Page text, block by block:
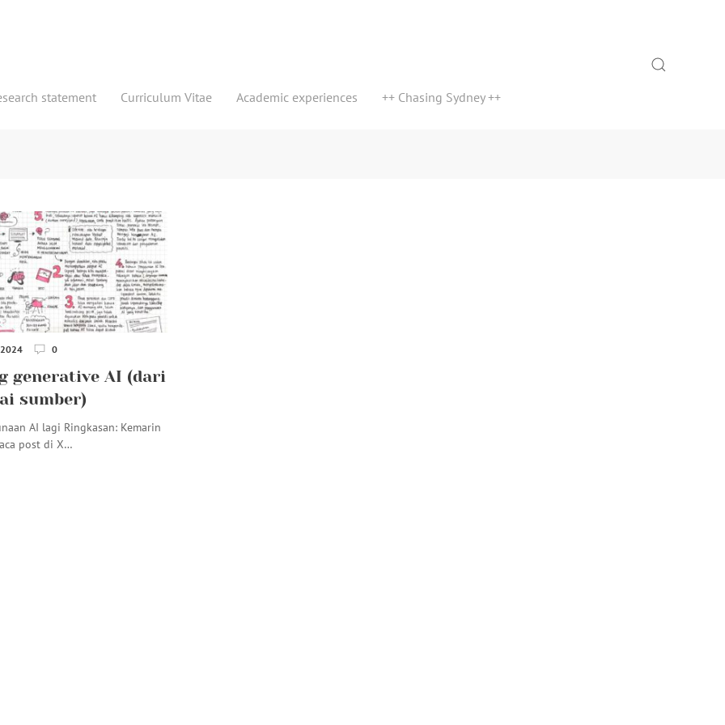
statement Curriculum Vitae Academic experiences ++ Chasing Sydney ++
Search
2024 0
generative AI (dari
sumber)
AI lagi Ringkasan: Kemarin
post di X…